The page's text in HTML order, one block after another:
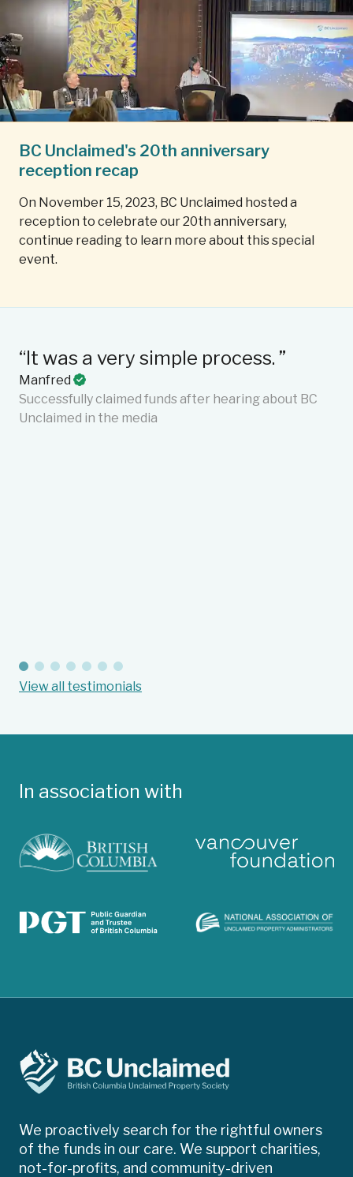
BC Unclaimed's 20th anniversary
reception recap
On November 15, 2023, BC Unclaimed hosted a
reception to celebrate our 20th anniversary,
continue reading to learn more about this special
event.
“It was a very simple process. ”
Manfred
Successfully claimed funds after hearing about BC
Unclaimed in the media
View all testimonials
In association with
We proactively search for the rightful owners
of the funds in our care. We support charities,
not-for-profits, and community-driven